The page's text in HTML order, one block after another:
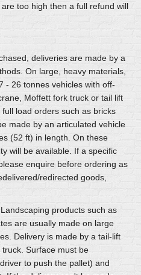
too high then a full refund will
deliveries are made by a
On large, heavy materials,
- 26 tonnes vehicles with off-
Moffett fork truck or tail lift
load orders such as bricks
made by an articulated vehicle
(52 ft) in length. On these
will be available. If a specific
enquire before ordering as
redirected goods,
products such as
are usually made on large
Delivery is made by a tail-lift
Surface must be
to push the pallet) and